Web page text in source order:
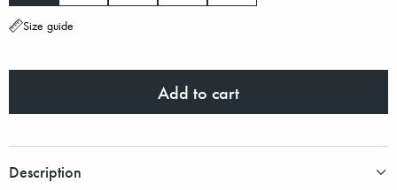
Size guide
Add to cart
Description